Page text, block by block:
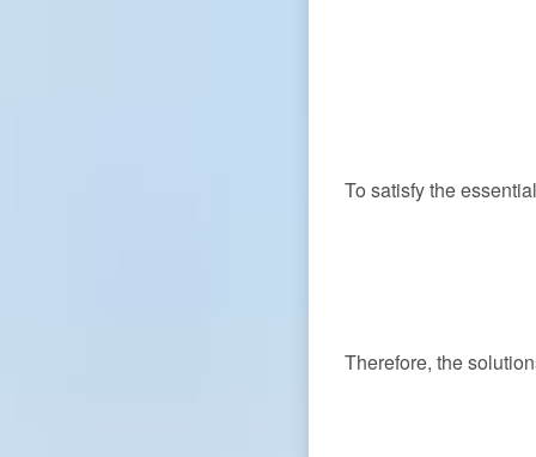
To satisfy the
Therefore, the